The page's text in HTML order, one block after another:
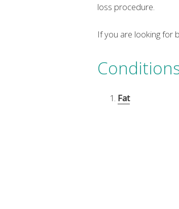
loss procedure.
If you are looking for
Fat